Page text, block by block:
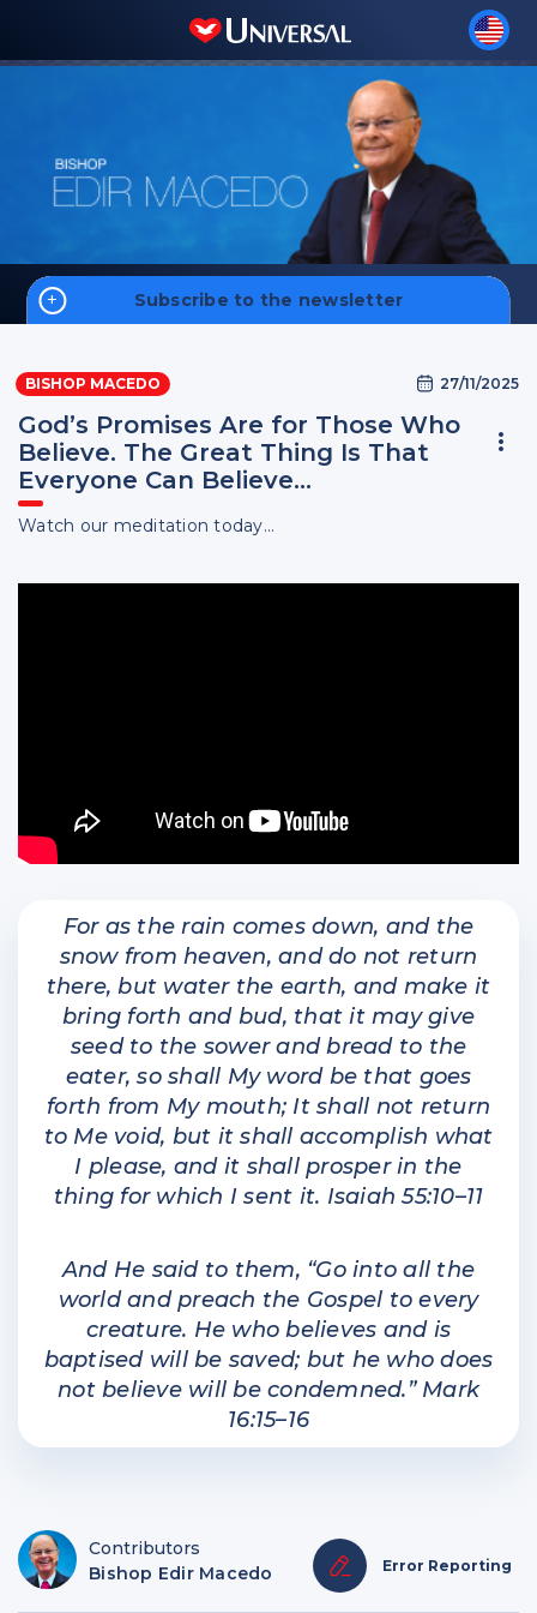
Subscribe to the newsletter
Biography
BISHOP MACEDO 27/11/2025
God’s Promises Are for Those Who
Believe. The Great Thing Is That
Everyone Can Believe…
Watch our meditation today...
For as the rain comes down, and the
snow from heaven, and do not return
there, but water the earth, and make it
bring forth and bud, that it may give
seed to the sower and bread to the
eater, so shall My word be that goes
forth from My mouth; It shall not return
to Me void, but it shall accomplish what
I please, and it shall prosper in the
thing for which I sent it. Isaiah 55:10–11
And He said to them, “Go into all the
world and preach the Gospel to every
creature. He who believes and is
baptised will be saved; but he who does
not believe will be condemned.” Mark
16:15–16
Contributors
Bishop Edir Macedo
Error Reporting